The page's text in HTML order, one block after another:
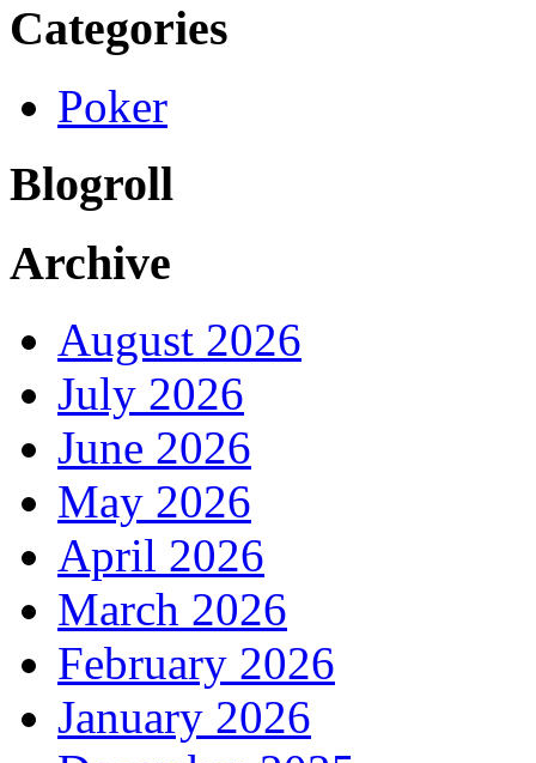
Categories
Poker
Blogroll
Archive
August 2026
July 2026
June 2026
May 2026
April 2026
March 2026
February 2026
January 2026